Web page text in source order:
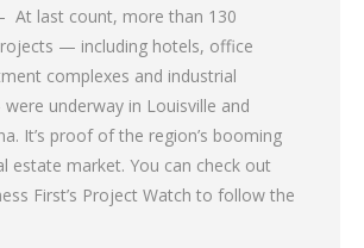
At last count, more than 130
— including hotels, office
complexes and industrial
underway in Louisville and
It’s proof of the region’s booming
estate market. You can check out
First’s Project Watch to follow the